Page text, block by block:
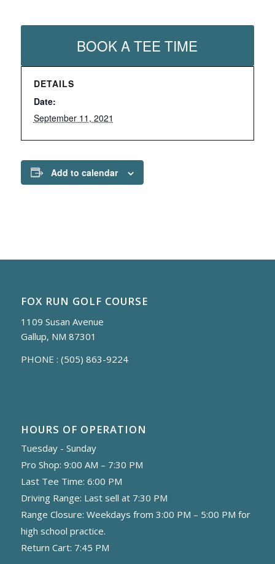
BOOK A TEE TIME
DETAILS
Date:
September 11, 2021
Add to calendar
FOX RUN GOLF COURSE
1109 Susan Avenue
Gallup, NM 87301
PHONE : (505) 863-9224
HOURS OF OPERATION
Tuesday - Sunday
Pro Shop: 9:00 AM – 7:30 PM
Last Tee Time: 6:00 PM
Driving Range: Last sell at 7:30 PM
Range Closure: Weekdays from 3:00 PM – 5:00 PM for
high school practice.
Return Cart: 7:45 PM